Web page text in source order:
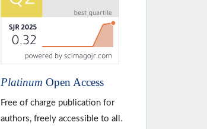
Platinum Open Access
Free of charge publication for
authors, freely accessible to all.